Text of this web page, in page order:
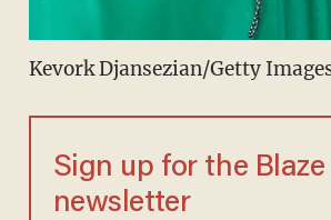
Kevork Djansezian/Getty
Sign up for the Blaze
newsletter